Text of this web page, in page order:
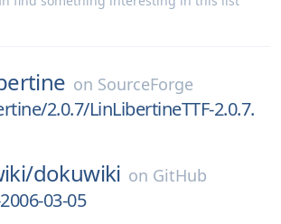
on SourceForge
2.0.7/LinLibertineTTF-2.0.7.
dokuwiki on GitHub
03-05